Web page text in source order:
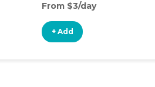
From $3/day
+ Add